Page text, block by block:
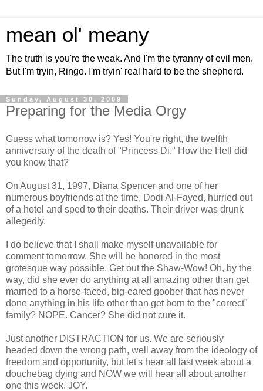
mean ol' meany
The truth is you're the weak. And I'm the tyranny of evil men.
But I'm tryin, Ringo. I'm tryin' real hard to be the shepherd.
Sunday, August 30, 2009
Preparing for the Media Orgy
Guess what tomorrow is? Yes! You're right, the twelfth
anniversary of the death of "Princess Di." How the Hell did
you know that?
On August 31, 1997, Diana Spencer and one of her
numerous boyfriends at the time, Dodi Al-Fayed, hurried out
of a hotel and sped to their deaths. Their driver was drunk
allegedly.
I do believe that I shall make myself unavailable for
comment tomorrow. She will be honored in the most
grotesque way possible. Get out the Shaw-Wow! Oh, by the
way, did she ever do anything at all amazing other than get
married to a horse-faced, big-eared goober that has never
done anything in his life other than get born to the "correct"
family? NOPE. Cancer? She did not cure it.
Just another DISTRACTION for us. We are seriously
headed down the wrong path, well away from the ideology of
freedom and opportunity, but let's hear all last week about a
douchebag dying and NOW we will hear all about another
one this week. JOY.